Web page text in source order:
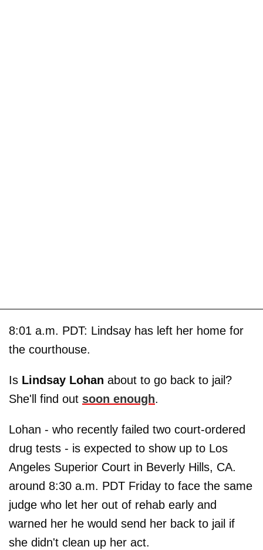
8:01 a.m. PDT: Lindsay has left her home for
the courthouse.
Is Lindsay Lohan about to go back to jail?
She'll find out soon enough.
Lohan - who recently failed two court-ordered
drug tests - is expected to show up to Los
Angeles Superior Court in Beverly Hills, CA.
around 8:30 a.m. PDT Friday to face the same
judge who let her out of rehab early and
warned her he would send her back to jail if
she didn't clean up her act.